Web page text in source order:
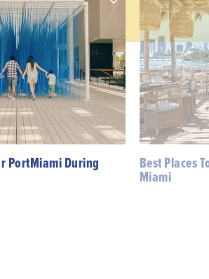
PortMiami During Best Places
Miami